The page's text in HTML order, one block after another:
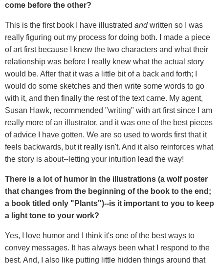
come before the other?
This is the first book I have illustrated andwritten so I was
really figuring out my process for doing both. I made a piece
of art first because I knew the two characters and what their
relationship was before I really knew what the actual story
would be. After that it was a little bit of a back and forth; I
would do some sketches and then write some words to go
with it, and then finally the rest of the text came. My agent,
Susan Hawk, recommended "writing" with art first since I am
really more of an illustrator, and it was one of the best pieces
of advice I have gotten. We are so used to words first that it
feels backwards, but it really isn't. And it also reinforces what
the story is about--letting your intuition lead the way!
There is a lot of humor in the illustrations (a wolf poster
that changes from the beginning of the book to the end;
a book titled only "Plants")--is it important to you to keep
a light tone to your work?
Yes, I love humor and I think it's one of the best ways to
convey messages. It has always been what I respond to the
best. And, I also like putting little hidden things around that